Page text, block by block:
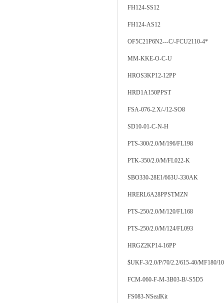
FH124-SS12
FH124-AS12
OF5C21P6N2---C/-FCU2110-4*
MM-KKE-O-C-U
HROS3KP12-12PP
HRD1A150PPST
FSA-076-2.X/-/12-SO8
SD10-01-C-N-H
PTS-300/2.0/M/196/FL198
PTK-350/2.0/M/FL022-K
SBO330-28E1/663U-330AK
HRERL6A28PPSTMZN
PTS-250/2.0/M/120/FL168
PTS-250/2.0/M/124/FL093
HRGZ2KP14-16PP
$UKF-3/2.0/P/70/2.2/615-40/MF180/
FCM-060-F-M-3B03-B/-S5D5
FS083-NSealKit